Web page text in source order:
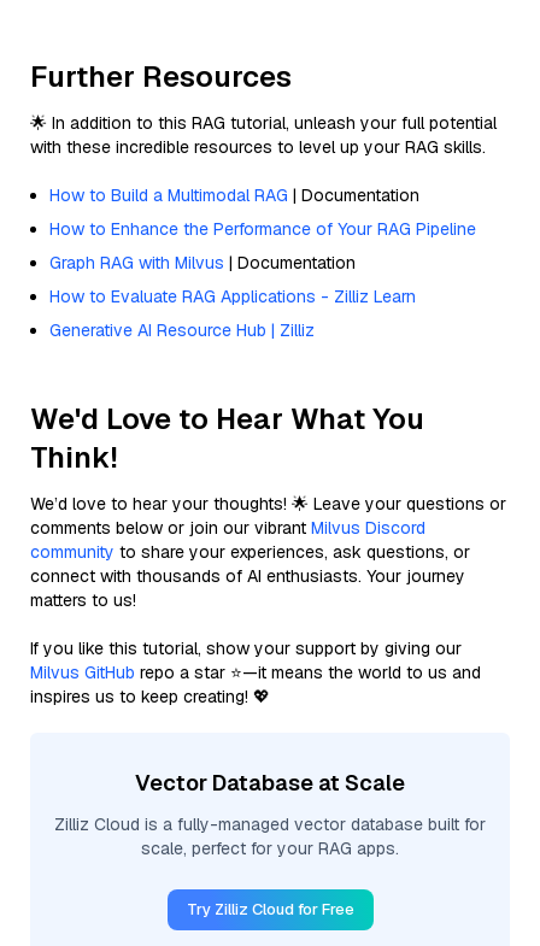
Further Resources
🌟 In addition to this RAG tutorial, unleash your full potential
with these incredible resources to level up your RAG skills.
How to Build a Multimodal RAG | Documentation
How to Enhance the Performance of Your RAG Pipeline
Graph RAG with Milvus | Documentation
How to Evaluate RAG Applications - Zilliz Learn
Generative AI Resource Hub | Zilliz
We'd Love to Hear What You
Think!
We’d love to hear your thoughts! 🌟 Leave your questions or
comments below or join our vibrant Milvus Discord
community to share your experiences, ask questions, or
connect with thousands of AI enthusiasts. Your journey
matters to us!
If you like this tutorial, show your support by giving our
Milvus GitHub repo a star ⭐—it means the world to us and
inspires us to keep creating! 💖
Vector Database at Scale
Zilliz Cloud is a fully-managed vector database built for
scale, perfect for your RAG apps.
Try Zilliz Cloud for Free